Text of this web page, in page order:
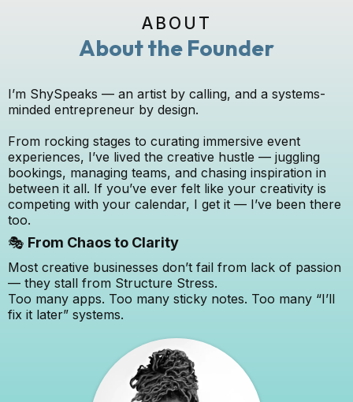
ABOUT
About the Founder
I’m ShySpeaks — an artist by calling, and a systems-
minded entrepreneur by design.
From rocking stages to curating immersive event
experiences, I’ve lived the creative hustle — juggling
bookings, managing teams, and chasing inspiration in
between it all. If you’ve ever felt like your creativity is
competing with your calendar, I get it — I’ve been there
too.
🎭 From Chaos to Clarity
Most creative businesses don’t fail from lack of passion
— they stall from Structure Stress.
Too many apps. Too many sticky notes. Too many “I’ll
fix it later” systems.